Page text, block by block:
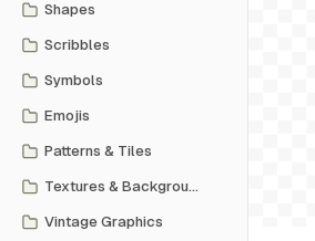
Shapes
Scribbles
Symbols
Emojis
Patterns & Tiles
Textures & Backgrounds
Vintage Graphics